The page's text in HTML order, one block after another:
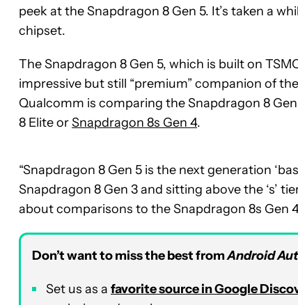
peek at the Snapdragon 8 Gen 5. It’s taken a
chipset.
The Snapdragon 8 Gen 5, which is built on
impressive but still “premium” companion of
Qualcomm is comparing the Snapdragon 8
8 Elite orSnapdragon 8s Gen 4.
“Snapdragon 8 Gen 5 is the next generation
Snapdragon 8 Gen 3 and sitting above the ‘s’
about comparisons to the Snapdragon 8s Gen
Don’t want to miss the best fromAndroid
Set us as a favorite source in Google